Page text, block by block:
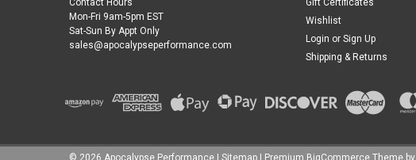
Contact Hours
Mon-Fri 9am-5pm EST
Sat-Sun By Appt Only
sales@apocalypseperformance.com
Gift Certificates
Wishlist
Login or Sign Up
Shipping & Returns